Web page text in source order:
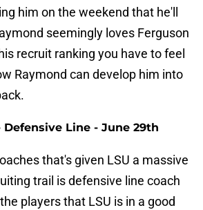
him on the weekend that he'll
seemingly loves Ferguson
recruit ranking you have to feel
Raymond can develop him into
Line - June 29th
that's given LSU a massive
trail is defensive line coach
players that LSU is in a good